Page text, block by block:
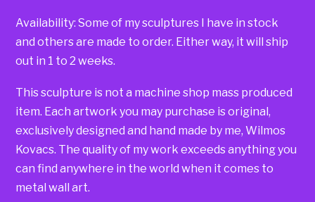
Availability: Some of my sculptures I have in stock
and others are made to order. Either way, it will ship
out in 1 to 2 weeks.
This sculpture is not a machine shop mass produced
item. Each artwork you may purchase is original,
exclusively designed and hand made by me, Wilmos
Kovacs. The quality of my work exceeds anything you
can find anywhere in the world when it comes to
metal wall art.